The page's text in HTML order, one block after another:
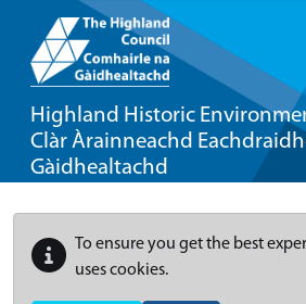
Highland Historic
Clàr Àrainneachd
Gàidhealtachd
To ensure you get the best
uses cookies.